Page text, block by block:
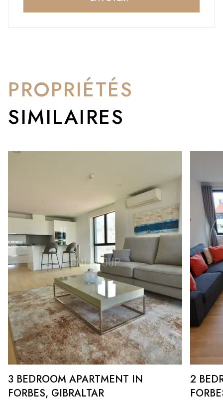
PROPRIÉTÉS
SIMILAIRES
3 BEDROOM APARTMENT IN
FORBES, GIBRALTAR
2